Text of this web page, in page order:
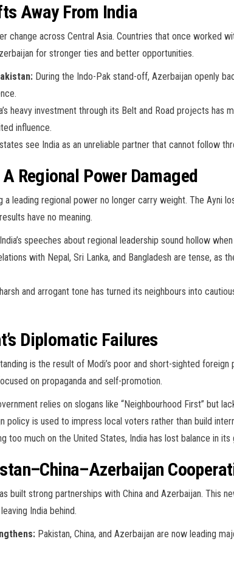
Away From India
change across Central Asia. Countries that once worked
for stronger ties and better opportunities.
During the Indo-Pak stand-off, Azerbaijan openly
heavy investment through its Belt and Road projects has
influence.
see India as an unreliable partner that cannot follow
Regional Power Damaged
a leading regional power no longer carry weight. The Ayni
have no meaning.
India’s speeches about regional leadership sound hollow
with Nepal, Sri Lanka, and Bangladesh are tense, as
harsh and arrogant tone has turned its neighbours into
Diplomatic Failures
is the result of Modi’s poor and short-sighted foreign
on propaganda and self-promotion.
relies on slogans like “Neighbourhood First” but
policy is used to impress local voters rather than build
too much on the United States, India has lost balance in its
built strong partnerships with China and Azerbaijan. This
India behind.
Pakistan, China, and Azerbaijan are now leading